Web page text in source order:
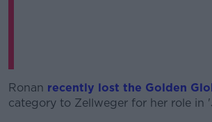
Ronan recently lost the Golden
category to Zellweger for her role in